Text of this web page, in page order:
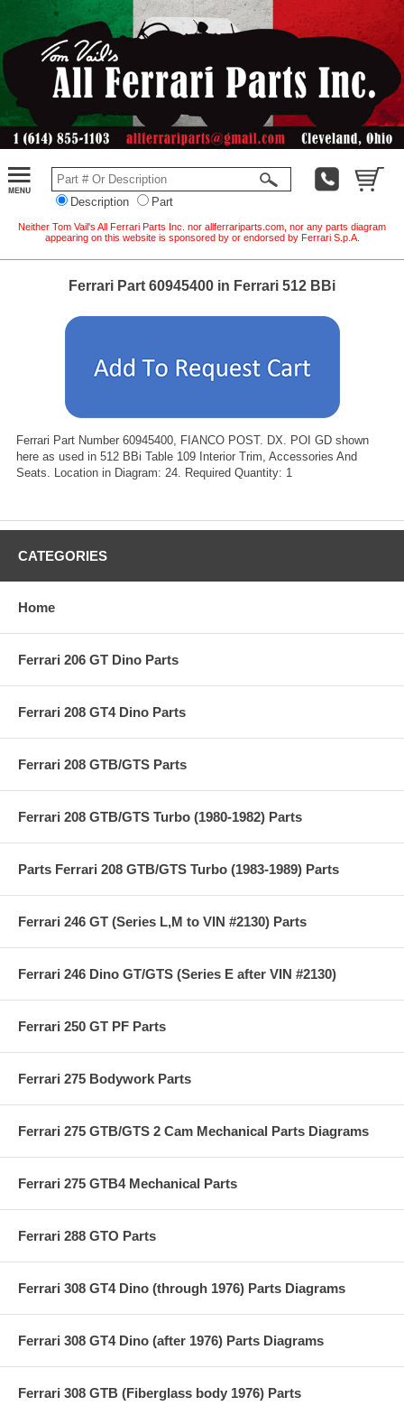
Description Part
Neither Tom Vail's All Ferrari Parts Inc. nor allferrariparts.com, nor any parts diagram
appearing on this website is sponsored by or endorsed by Ferrari S.p.A.
Ferrari Part 60945400 in Ferrari 512 BBi
Ferrari Part Number 60945400, FIANCO POST. DX. POI GD shown
here as used in 512 BBi Table 109 Interior Trim, Accessories And
Seats. Location in Diagram: 24. Required Quantity: 1
CATEGORIES
Home
Ferrari 206 GT Dino Parts
Ferrari 208 GT4 Dino Parts
Ferrari 208 GTB/GTS Parts
Ferrari 208 GTB/GTS Turbo (1980-1982) Parts
Parts Ferrari 208 GTB/GTS Turbo (1983-1989) Parts
Ferrari 246 GT (Series L,M to VIN #2130) Parts
Ferrari 246 Dino GT/GTS (Series E after VIN #2130)
Ferrari 250 GT PF Parts
Ferrari 275 Bodywork Parts
Ferrari 275 GTB/GTS 2 Cam Mechanical Parts Diagrams
Ferrari 275 GTB4 Mechanical Parts
Ferrari 288 GTO Parts
Ferrari 308 GT4 Dino (through 1976) Parts Diagrams
Ferrari 308 GT4 Dino (after 1976) Parts Diagrams
Ferrari 308 GTB (Fiberglass body 1976) Parts